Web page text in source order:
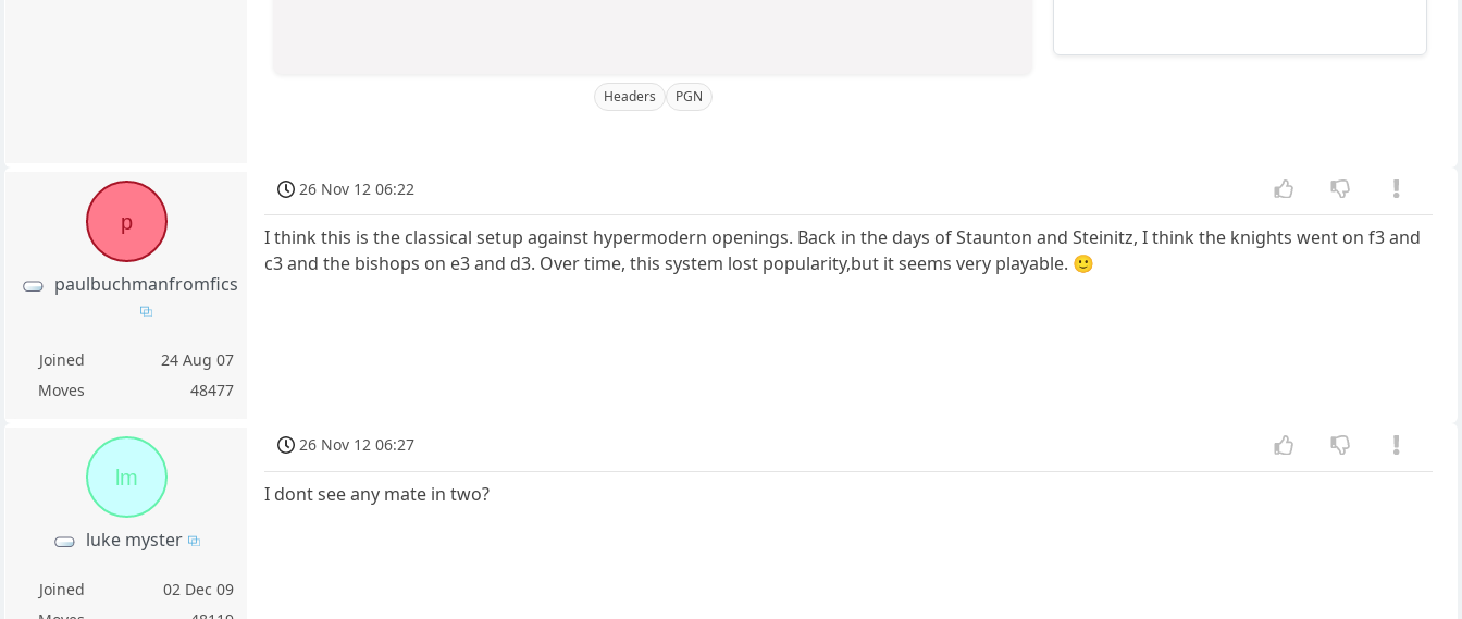
Headers PGN
p
paulbuchmanfromfics
Joined
24 Aug 07
Moves
48477
26 Nov 12 06:22
I think this is the classical setup against hypermodern openings. Back in the days of Staunton and Steinitz, I think the knights went on f3 and
c3 and the bishops on e3 and d3. Over time, this system lost popularity,but it seems very playable. 🙂
lm
luke myster
Joined
02 Dec 09
26 Nov 12 06:27
I dont see any mate in two?